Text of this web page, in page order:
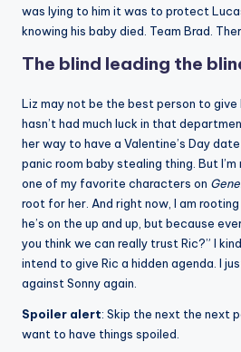
was lying to him it was to protect
knowing his baby died. Team Brad.
The blind leading the
Liz may not be the best person to give
hasn’t had much luck in that
her way to have a Valentine’s Day
panic room baby stealing thing. But
one of my favorite characters on
root for her. And right now, I am
he’s on the up and up, but because
you think we can really trust Ric?” I
intend to give Ric a hidden agenda. I
against Sonny again.
Spoiler alert: Skip the next the next
want to have things spoiled.